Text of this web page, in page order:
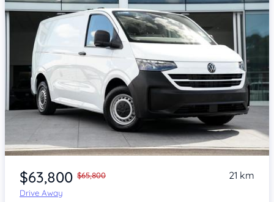
Item 1 of 4
$63,800 $65,800
Drive Away
21 km